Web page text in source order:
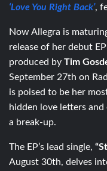
‘Love You Right Back’,
Now Allegra is
release of her debut EP
produced by Tim
September 27th on
is poised to be her
hidden love letters
a break-up.
The EP’s lead single,
August 30th, delves